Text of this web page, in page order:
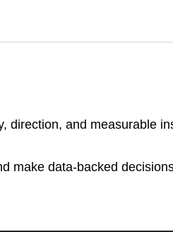
direction, and measurable
make data-backed